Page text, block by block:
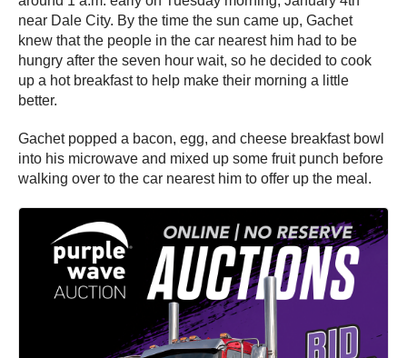
near Dale City. By the time the sun came up, Gachet
knew that the people in the car nearest him had to be
hungry after the seven hour wait, so he decided to cook
up a hot breakfast to help make their morning a little
better.
Gachet popped a bacon, egg, and cheese breakfast bowl
into his microwave and mixed up some fruit punch before
walking over to the car nearest him to offer up the meal.